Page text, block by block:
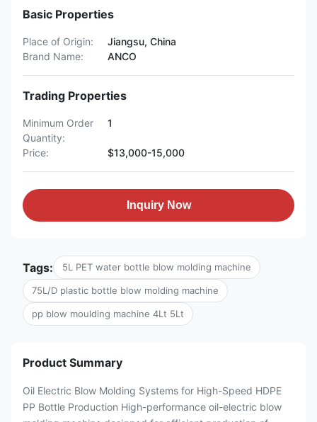
Basic Properties
Place of Origin:
Jiangsu, China
Brand Name:
ANCO
Trading Properties
Minimum Order
Quantity:
1
Price: $13,000-15,000
Inquiry Now
Tags: 5L PET water bottle blow molding machine
75L/D plastic bottle blow molding machine
pp blow moulding machine 4Lt 5Lt
Product Summary
Oil Electric Blow Molding Systems for High-Speed HDPE
PP Bottle Production High-performance oil-electric blow